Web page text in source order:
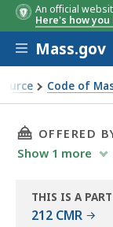
An official
Here's how you
Skip to main
Mass.gov
Code of
motor vehicles
THIS
OFFERED
Show 1 more
THIS IS A
212 CMR